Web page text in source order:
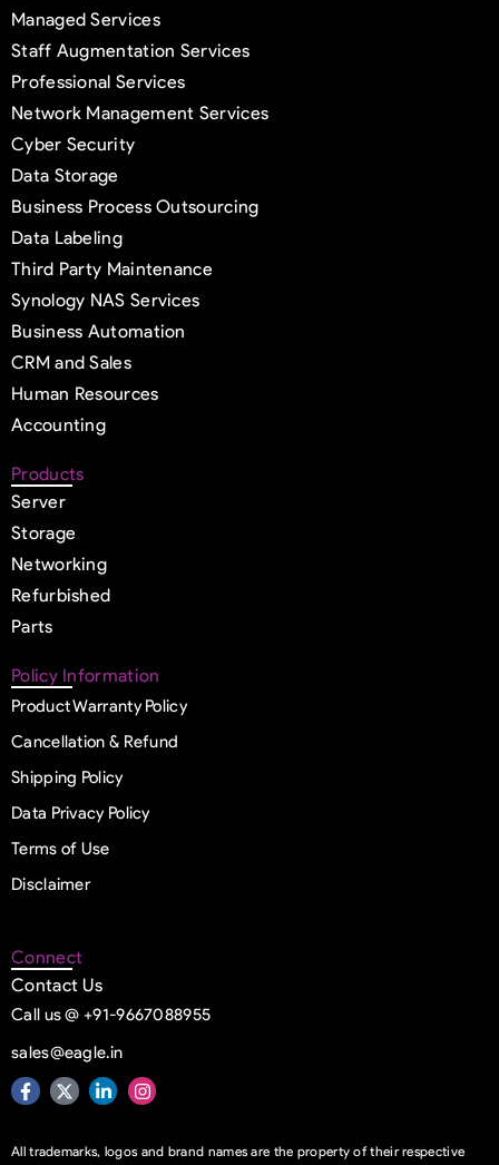
Managed Services
Staff Augmentation Services
Professional Services
Network Management Services
Cyber Security
Data Storage
Business Process Outsourcing
Data Labeling
Third Party Maintenance
Synology NAS Services
Business Automation
CRM and Sales
Human Resources
Accounting
Products
Server
Storage
Networking
Refurbished
Parts
Policy Information
Product Warranty Policy
Cancellation & Refund
Shipping Policy
Data Privacy Policy
Terms of Use
Disclaimer
Connect
Contact Us
Call us @ +91-9667088955
sales@eagle.in
All trademarks, logos and brand names are the property of their respective